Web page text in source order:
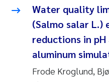
Susanne Jøntvedt
Synne Authén
Svetlana
Water quality
(Salmo salar
reductions in
aluminum
Frode Kroglund,